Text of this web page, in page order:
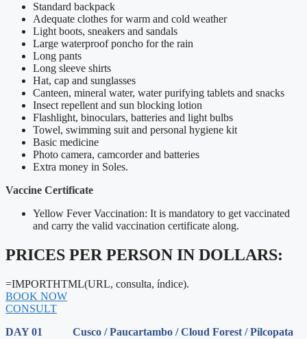
Standard backpack
Adequate clothes for warm and cold weather
Light boots, sneakers and sandals
Large waterproof poncho for the rain
Long pants
Long sleeve shirts
Hat, cap and sunglasses
Canteen, mineral water, water purifying tablets and snacks
Insect repellent and sun blocking lotion
Flashlight, binoculars, batteries and light bulbs
Towel, swimming suit and personal hygiene kit
Basic medicine
Photo camera, camcorder and batteries
Extra money in Soles.
Vaccine Certificate
Yellow Fever Vaccination: It is mandatory to get vaccinated
and carry the valid vaccination certificate along.
PRICES PER PERSON IN DOLLARS:
=IMPORTHTML(URL, consulta, índice).
BOOK NOW
CONSULT
DAY 01 Cusco / Paucartambo / Cloud Forest / Pilcopata